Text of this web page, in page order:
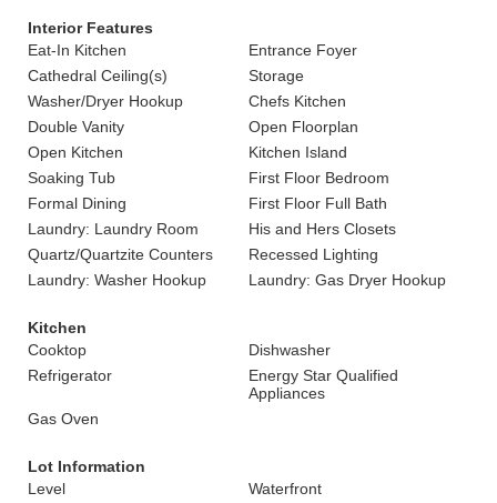
Interior Features
Eat-In Kitchen
Entrance Foyer
Cathedral Ceiling(s)
Storage
Washer/Dryer Hookup
Chefs Kitchen
Double Vanity
Open Floorplan
Open Kitchen
Kitchen Island
Soaking Tub
First Floor Bedroom
Formal Dining
First Floor Full Bath
Laundry: Laundry Room
His and Hers Closets
Quartz/Quartzite Counters
Recessed Lighting
Laundry: Washer Hookup
Laundry: Gas Dryer Hookup
Kitchen
Cooktop
Dishwasher
Refrigerator
Energy Star Qualified
Appliances
Gas Oven
Lot Information
Level
Waterfront